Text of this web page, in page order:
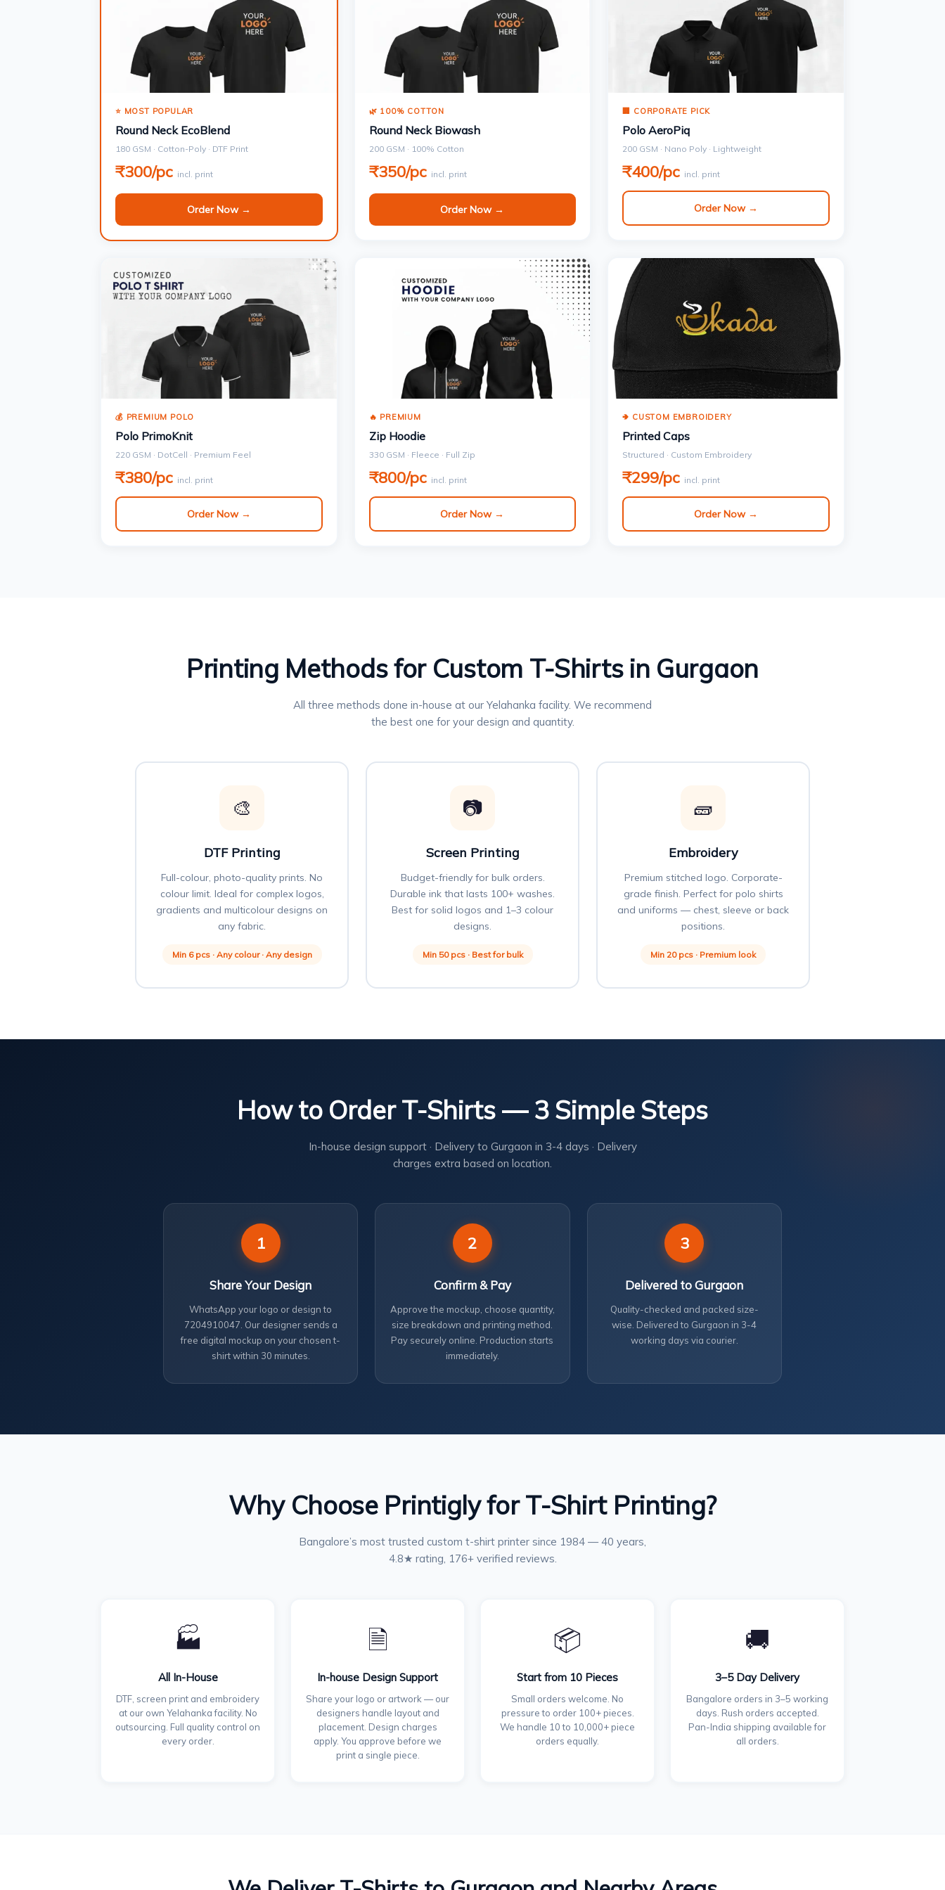
⭐ MOST POPULAR
Round Neck EcoBlend
180 GSM · Cotton-Poly · DTF Print
₹300/pc incl. print
Order Now →
🌿 100% COTTON
Round Neck Biowash
200 GSM · 100% Cotton
₹350/pc incl. print
Order Now →
🏢 CORPORATE PICK
Polo AeroPiq
200 GSM · Nano Poly · Lightweight
₹400/pc incl. print
Order Now →
💰 PREMIUM POLO
Polo PrimoKnit
220 GSM · DotCell · Premium Feel
₹380/pc incl. print
Order Now →
🔥 PREMIUM
Zip Hoodie
330 GSM · Fleece · Full Zip
₹800/pc incl. print
Order Now →
🢂 CUSTOM EMBROIDERY
Printed Caps
Structured · Custom Embroidery
₹299/pc incl. print
Order Now →
Printing Methods for Custom T-Shirts in Gurgaon
All three methods done in-house at our Yelahanka facility. We recommend
the best one for your design and quantity.
🎨
DTF Printing
Full-colour, photo-quality prints. No
colour limit. Ideal for complex logos,
gradients and multicolour designs on
any fabric.
Min 6 pcs · Any colour · Any design
📷
Screen Printing
Budget-friendly for bulk orders.
Durable ink that lasts 100+ washes.
Best for solid logos and 1–3 colour
designs.
Min 50 pcs · Best for bulk
🧱
Embroidery
Premium stitched logo. Corporate-
grade finish. Perfect for polo shirts
and uniforms — chest, sleeve or back
positions.
Min 20 pcs · Premium look
How to Order T-Shirts — 3 Simple Steps
In-house design support · Delivery to Gurgaon in 3-4 days · Delivery
charges extra based on location.
1
Share Your Design
WhatsApp your logo or design to
7204910047. Our designer sends a
free digital mockup on your chosen t-
shirt within 30 minutes.
2
Confirm & Pay
Approve the mockup, choose quantity,
size breakdown and printing method.
Pay securely online. Production starts
immediately.
3
Delivered to Gurgaon
Quality-checked and packed size-
wise. Delivered to Gurgaon in 3-4
working days via courier.
Why Choose Printigly for T-Shirt Printing?
Bangalore’s most trusted custom t-shirt printer since 1984 — 40 years,
4.8★ rating, 176+ verified reviews.
🏭
All In-House
DTF, screen print and embroidery
at our own Yelahanka facility. No
outsourcing. Full quality control on
every order.
🗎
In-house Design Support
Share your logo or artwork — our
designers handle layout and
placement. Design charges
apply. You approve before we
print a single piece.
📦
Start from 10 Pieces
Small orders welcome. No
pressure to order 100+ pieces.
We handle 10 to 10,000+ piece
orders equally.
🚚
3–5 Day Delivery
Bangalore orders in 3–5 working
days. Rush orders accepted.
Pan-India shipping available for
all orders.